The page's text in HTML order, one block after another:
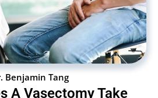
Benjamin Tang
A Vasectomy Take